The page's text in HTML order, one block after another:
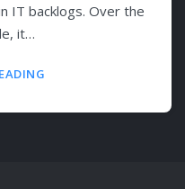
IT backlogs. Over the
it…